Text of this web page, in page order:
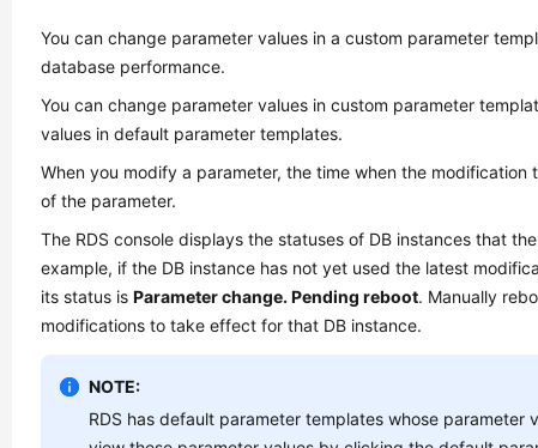
You can change parameter values in a custom parameter
database performance.
You can change parameter values in custom parameter
values in default parameter templates.
When you modify a parameter, the time when the
of the parameter.
The RDS console displays the statuses of DB instances that
example, if the DB instance has not yet used the latest
its status isParameter change. Pending reboot. Manually
modifications to take effect for that DB instance.
NOTE:
RDS has default parameter templates whose parameter